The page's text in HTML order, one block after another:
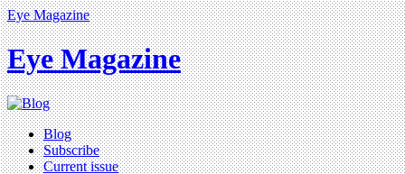
Eye Magazine
Eye Magazine
Blog
Subscribe
Current issue